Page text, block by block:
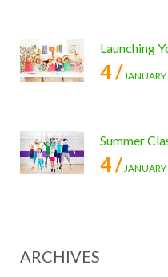
Launching
4 /JANUARY
Summer
4 /JANUARY
ARCHIVES